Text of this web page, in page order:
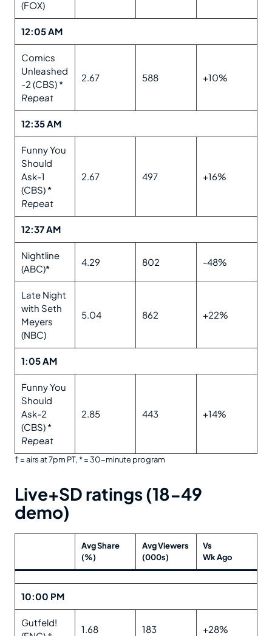
(FOX)
12:05 AM
Comics
Unleashed
-2 (CBS) *
Repeat
2.67 588 +10%
12:35 AM
Funny You
Should
Ask-1
(CBS) *
Repeat
2.67 497 +16%
12:37 AM
Nightline
(ABC)*
4.29 802 -48%
Late Night
with Seth
Meyers
(NBC)
5.04 862 +22%
1:05 AM
Funny You
Should
Ask-2
(CBS) *
Repeat
2.85 443 +14%
† = airs at 7pm PT, * = 30-minute program
Live+SD ratings (18-49
demo)
Avg Share
(%)
Avg Viewers
(000s)
Vs
Wk Ago
10:00 PM
Gutfeld!
1.68 183 +28%